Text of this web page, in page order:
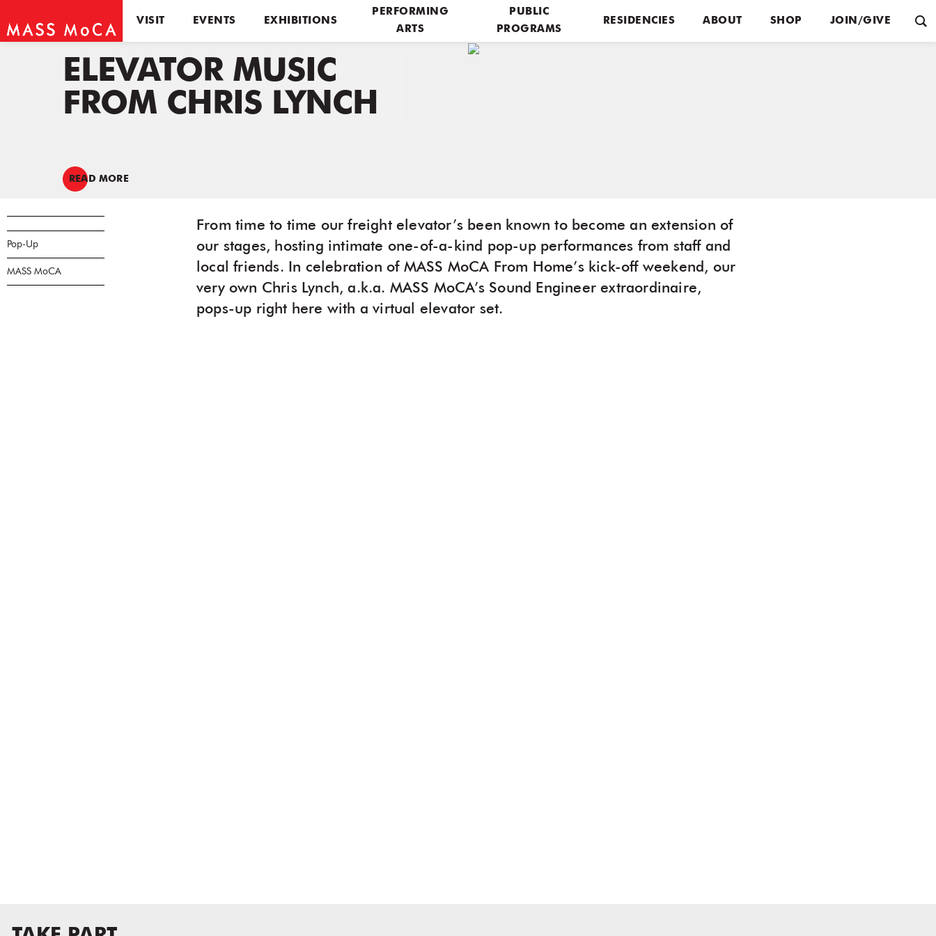
VISIT EVENTS EXHIBITIONS
PERFORMING
ARTS
PUBLIC
PROGRAMS
RESIDENCIES ABOUT SHOP JOIN/GIVE
ELEVATOR MUSIC
FROM CHRIS LYNCH
READ MORE
Pop-Up
MASS MoCA
From time to time our freight elevator’s been known to become an extension of
our stages, hosting intimate one-of-a-kind pop-up performances from staff and
local friends. In celebration of MASS MoCA From Home’s kick-off weekend, our
very own Chris Lynch, a.k.a. MASS MoCA’s Sound Engineer extraordinaire,
pops-up right here with a virtual elevator set.